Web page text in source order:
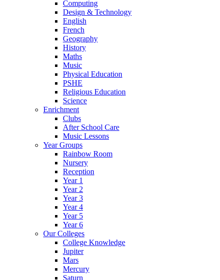
Computing
Design & Technology
English
French
Geography
History
Maths
Music
Physical Education
PSHE
Religious Education
Science
Enrichment
Clubs
After School Care
Music Lessons
Year Groups
Rainbow Room
Nursery
Reception
Year 1
Year 2
Year 3
Year 4
Year 5
Year 6
Our Colleges
College Knowledge
Jupiter
Mars
Mercury
Saturn